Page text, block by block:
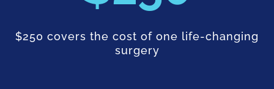
$250 covers the cost of one life-changing
surgery